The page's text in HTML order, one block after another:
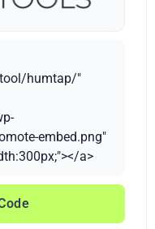
humtap/"
embed.png"
a>